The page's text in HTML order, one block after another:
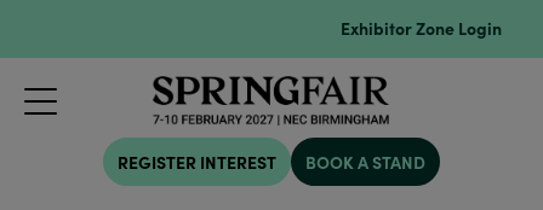
Exhibitor Zone Login
REGISTER INTEREST BOOK A STAND